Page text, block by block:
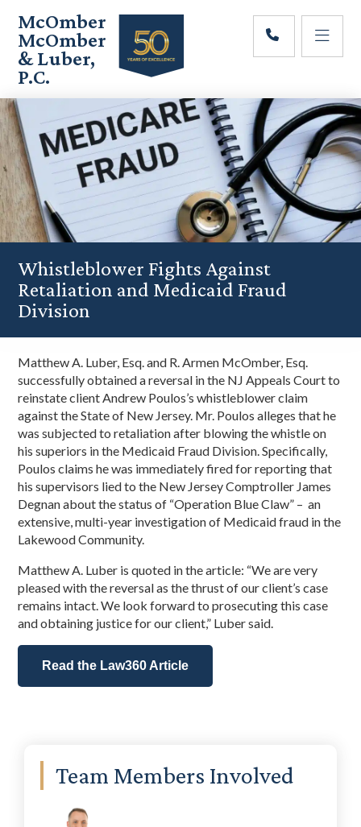
main
content
primary
sidebar
footer
McOmber
McOmber
& Luber,
P.C.
Employment
Lawyers
in
Red
Bank,
Marlton,
&
Newark,
New
Whistleblower Fights Against
Retaliation and Medicaid Fraud
Division
Matthew A. Luber, Esq. and R. Armen McOmber, Esq.
successfully obtained a reversal in the NJ Appeals Court to
reinstate client Andrew Poulos’s whistleblower claim
against the State of New Jersey. Mr. Poulos alleges that he
was subjected to retaliation after blowing the whistle on
his superiors in the Medicaid Fraud Division. Specifically,
Poulos claims he was immediately fired for reporting that
his supervisors lied to the New Jersey Comptroller James
Degnan about the status of “Operation Blue Claw” – an
extensive, multi-year investigation of Medicaid fraud in the
Lakewood Community.
Matthew A. Luber is quoted in the article: “We are very
pleased with the reversal as the thrust of our client’s case
remains intact. We look forward to prosecuting this case
and obtaining justice for our client,” Luber said.
Read the Law360 Article
Primary
Sidebar
Team Members Involved